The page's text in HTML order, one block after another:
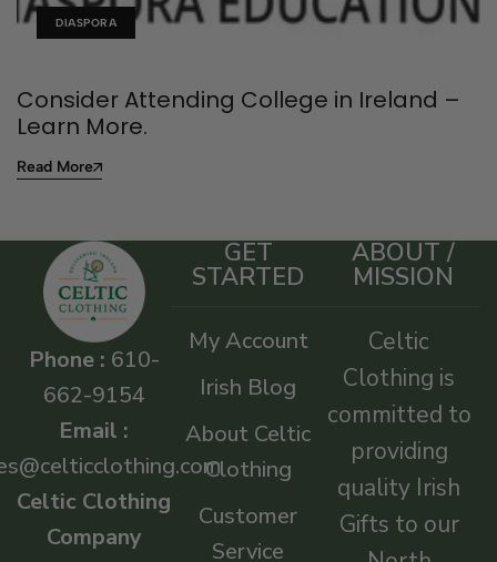
DIASPORA
Consider Attending College in Ireland –
Learn More.
Read More
Phone : 610-
662-9154
Email :
Celtic Clothing
Company
GET
STARTED
My Account
Irish Blog
About Celtic
Clothing
Customer
Service
ABOUT /
MISSION
Celtic
Clothing is
committed to
providing
quality Irish
Gifts to our